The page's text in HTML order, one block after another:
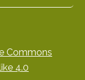
Commons
4.0